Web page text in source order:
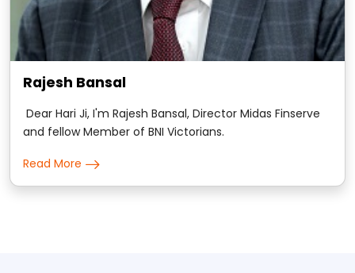
Rajesh Bansal
Dear Hari Ji, I'm Rajesh Bansal, Director Midas Finserve
and fellow Member of BNI Victorians.
Read More